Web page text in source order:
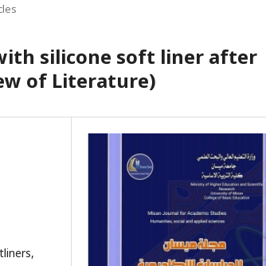
silicone soft liner after
of Literature)